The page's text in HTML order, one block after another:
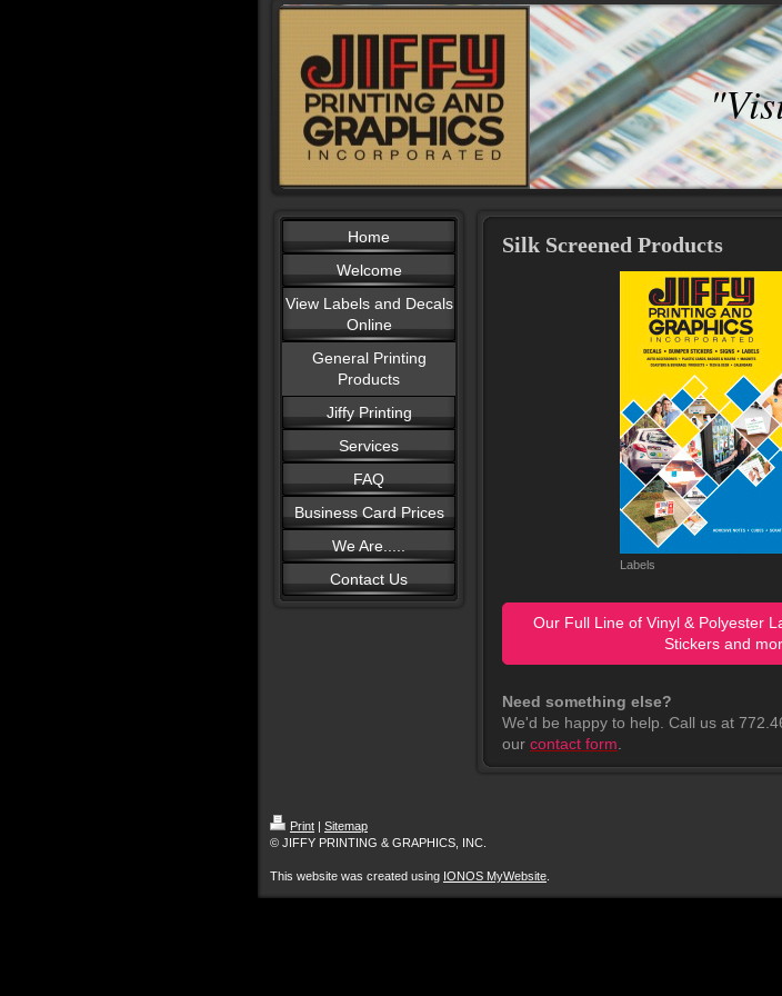
Home
Welcome
View Labels and Decals
Online
General Printing
Products
Jiffy Printing
Services
FAQ
Business Card Prices
We Are.....
Contact Us
Silk Screened Products
Labels
Our Full Line of Vinyl & Polyester
Stickers and
Need something else?
We'd be happy to help. Call us at
our contact form
Print | Sitemap
© JIFFY PRINTING & GRAPHICS, INC.
This website was created using IONOS MyWebsite